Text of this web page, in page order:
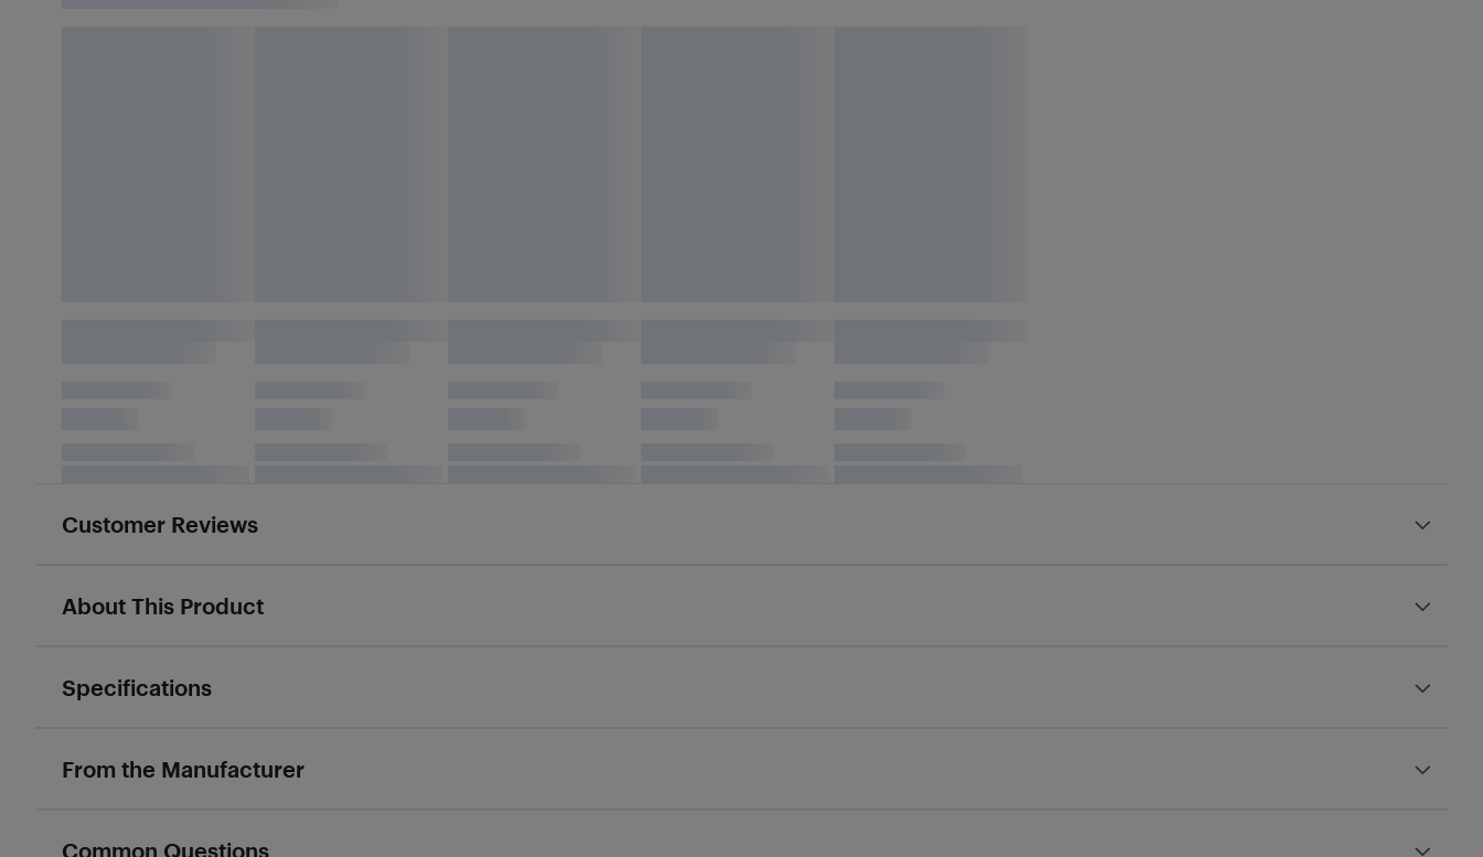
Customer Reviews
About This Product
Specifications
From the Manufacturer
Common Questions